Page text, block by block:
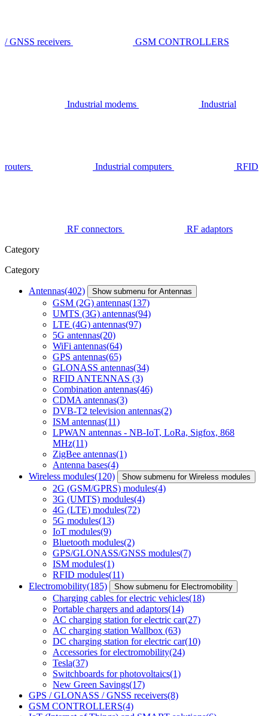
/ GNSS receivers GSM CONTROLLERS
Industrial modems Industrial
routers Industrial computers RFID
RF connectors
RF adaptors
Category
Category
Antennas(402) Show submenu for Antennas
GSM (2G) antennas(137)
UMTS (3G) antennas(94)
LTE (4G) antennas(97)
5G antennas(20)
WiFi antennas(64)
GPS antennas(65)
GLONASS antennas(34)
RFID ANTENNAS (3)
Combination antennas(46)
CDMA antennas(3)
DVB-T2 television antennas(2)
ISM antennas(11)
LPWAN antennas - NB-IoT, LoRa, Sigfox, 868
MHz(11)
ZigBee antennas(1)
Antenna bases(4)
Wireless modules(120) Show submenu for Wireless modules
2G (GSM/GPRS) modules(4)
3G (UMTS) modules(4)
4G (LTE) modules(72)
5G modules(13)
IoT modules(9)
Bluetooth modules(2)
GPS/GLONASS/GNSS modules(7)
ISM modules(1)
RFID modules(11)
Electromobility(185) Show submenu for Electromobility
Charging cables for electric vehicles(18)
Portable chargers and adaptors(14)
AC charging station for electric car(27)
AC charging station Wallbox (63)
DC charging station for electric car(10)
Accessories for electromobility(24)
Tesla(37)
Switchboards for photovoltaics(1)
New Green Savings(17)
GPS / GLONASS / GNSS receivers(8)
GSM CONTROLLERS(4)